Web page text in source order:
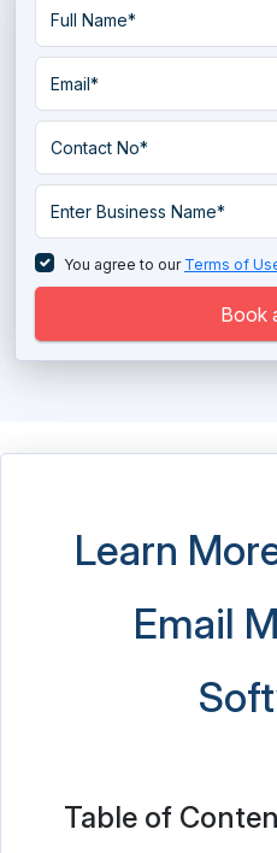
You agree to our Terms of
Book
Learn
Email
Table of